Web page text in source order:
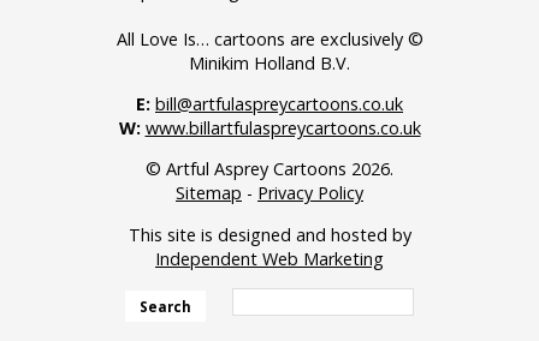
All Love Is… cartoons are exclusively ©
Minikim Holland B.V.
E: bill@artfulaspreycartoons.co.uk
W: www.billartfulaspreycartoons.co.uk
© Artful Asprey Cartoons 2026.
Sitemap - Privacy Policy
This site is designed and hosted by
Independent Web Marketing
Search